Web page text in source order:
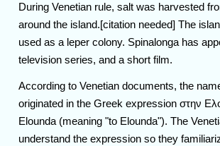
During Venetian rule, salt was harvested
around the island.[citation needed] The
used as a leper colony. Spinalonga has
television series, and a short film.
According to Venetian documents, the
originated in the Greek expression στην
Elounda (meaning "to Elounda"). The
understand the expression so they